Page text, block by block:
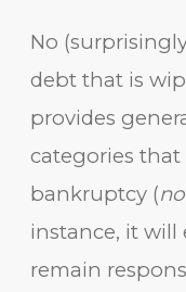
No
debt that is
provides
categories that
bankruptcy (
instance, it will
remain